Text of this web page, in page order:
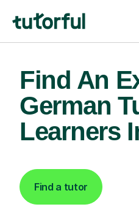
Find An
German
Learners
Find a tutor